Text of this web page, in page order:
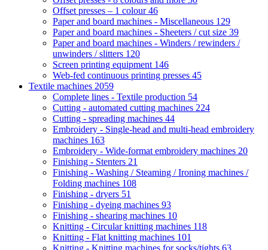
Offset presses – 1 colour46
Paper and board machines - Miscellaneous 129
Paper and board machines - Sheeters / cut size 39
Paper and board machines - Winders / rewinders /
unwinders / slitters 120
Screen printing equipment 146
Web-fed continuous printing presses 45
Textile machines 2059
Complete lines - Textile production 54
Cutting - automated cutting machines 224
Cutting - spreading machines 44
Embroidery - Single-head and multi-head embroidery
machines 163
Embroidery - Wide-format embroidery machines 20
Finishing - Stenters 21
Finishing - Washing / Steaming / Ironing machines /
Folding machines 108
Finishing - dryers 51
Finishing - dyeing machines 93
Finishing - shearing machines 10
Knitting - Circular knitting machines 118
Knitting - Flat knitting machines 101
Knitting - Knitting machines for socks/tights 63